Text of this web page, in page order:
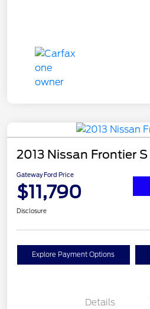
2013 Nissan Frontier S
Gateway Ford Price
$11,790
Disclosure
Explore Payment Options
Details